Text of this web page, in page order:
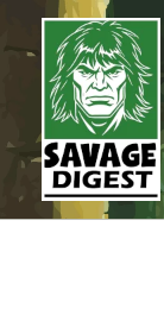
content